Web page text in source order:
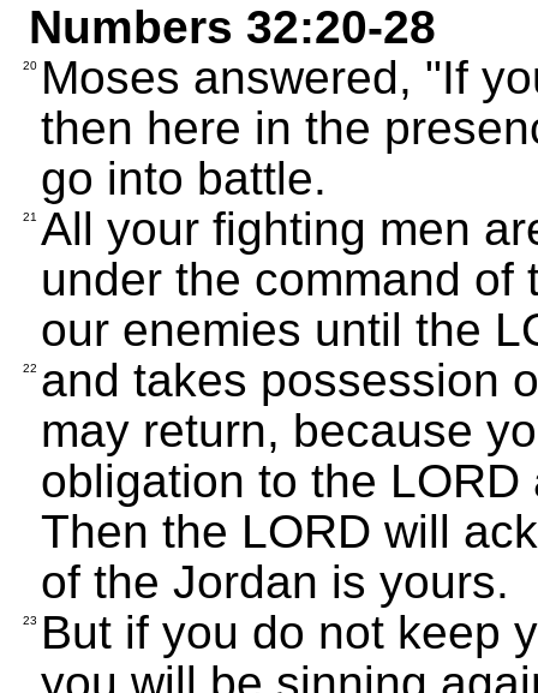
Numbers 32:20-28
20 Moses answered, "If
then here in the
go into battle.
21 All your fighting men
under the command of
our enemies until the
22 and takes possession
may return, because
obligation to the
Then the LORD will
of the Jordan is yours.
23
But if you do not keep